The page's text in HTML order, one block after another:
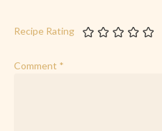
Recipe Rating
Comment *